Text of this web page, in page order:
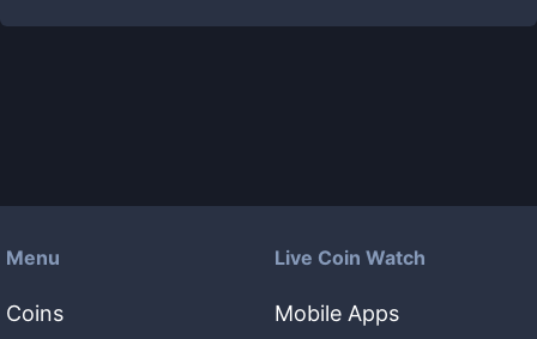
Menu
Coins
Live Coin Watch
Mobile Apps